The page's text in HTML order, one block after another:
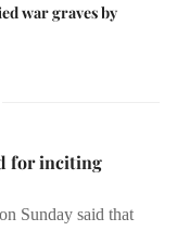
war graves by
for inciting
Sunday said that